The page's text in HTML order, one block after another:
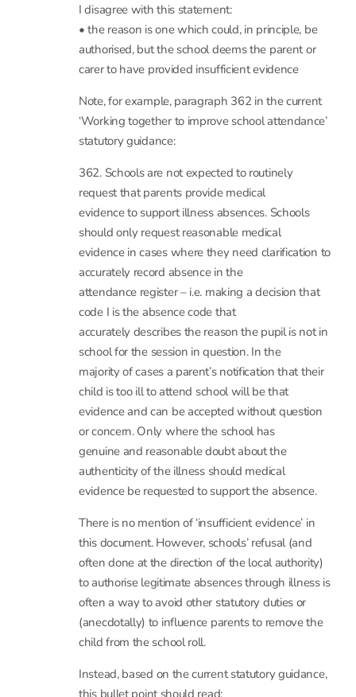
unauthorised). These numbers rely on
schools using the specific code for an
unauthorised holiday (“G”) rather than the
general code for an unauthorised absence
Claire Barrett 18 March, 2026 at 3:13 pm
I disagree with this statement:
• the reason is one which could, in principle, be
authorised, but the school deems the parent or
carer to have provided insufficient evidence
Note, for example, paragraph 362 in the current
‘Working together to improve school attendance’
statutory guidance:
362. Schools are not expected to routinely
request that parents provide medical
evidence to support illness absences. Schools
should only request reasonable medical
evidence in cases where they need clarification to
accurately record absence in the
attendance register – i.e. making a decision that
code I is the absence code that
accurately describes the reason the pupil is not in
school for the session in question. In the
majority of cases a parent’s notification that their
child is too ill to attend school will be that
evidence and can be accepted without question
or concern. Only where the school has
genuine and reasonable doubt about the
authenticity of the illness should medical
There is no mention of ‘insufficient evidence’ in